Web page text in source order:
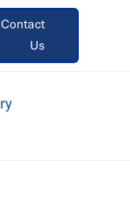
Contact
Us